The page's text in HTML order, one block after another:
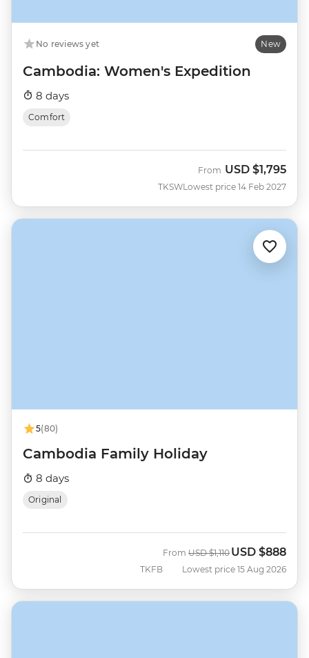
No reviews yet New
Cambodia: Women's Expedition
8 days
Comfort
TKSW
From USD $1,795
Lowest price 14 Feb 2027
5(80)
Cambodia Family Holiday
8 days
Original
TKFB
From Was
USD $1,110 Now
USD $888
Lowest price 15 Aug 2026